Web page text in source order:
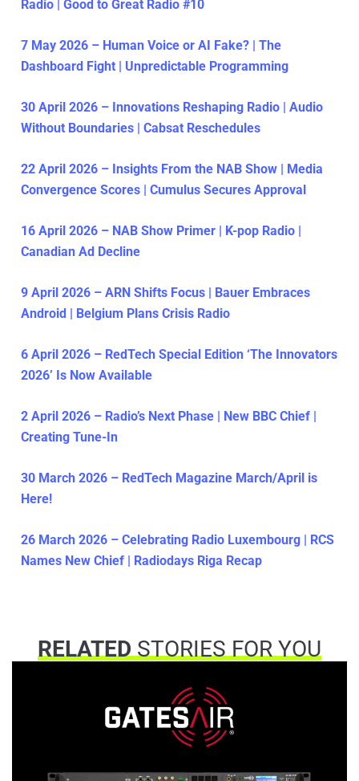
Radio | Good to Great Radio #10
7 May 2026 – Human Voice or AI Fake? | The
Dashboard Fight | Unpredictable Programming
30 April 2026 – Innovations Reshaping Radio | Audio
Without Boundaries | Cabsat Reschedules
22 April 2026 – Insights From the NAB Show | Media
Convergence Scores | Cumulus Secures Approval
16 April 2026 – NAB Show Primer | K-pop Radio |
Canadian Ad Decline
9 April 2026 – ARN Shifts Focus | Bauer Embraces
Android | Belgium Plans Crisis Radio
6 April 2026 – RedTech Special Edition ‘The Innovators
2026’ Is Now Available
2 April 2026 – Radio’s Next Phase | New BBC Chief |
Creating Tune-In
30 March 2026 – RedTech Magazine March/April is
Here!
26 March 2026 – Celebrating Radio Luxembourg | RCS
Names New Chief | Radiodays Riga Recap
RELATEDSTORIES FOR YOU